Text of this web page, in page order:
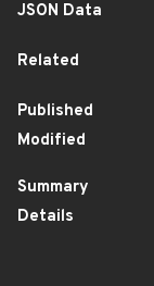
JSON Data
Related
Published
Modified
Summary
Details